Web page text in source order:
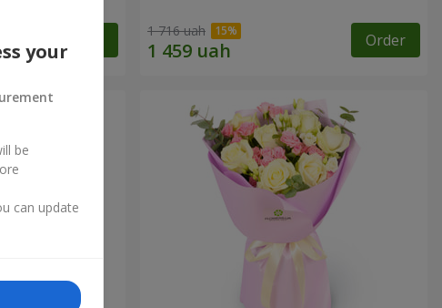
1 716 uah Order
your
be
can update